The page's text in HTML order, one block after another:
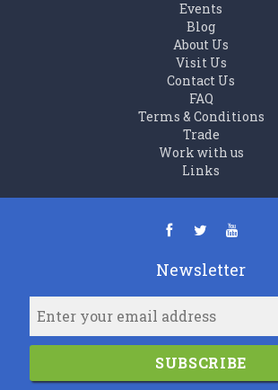
Events
Blog
About Us
Visit Us
Contact Us
FAQ
Terms & Conditions
Trade
Work with us
Links
Newsletter
SUBSCRIBE